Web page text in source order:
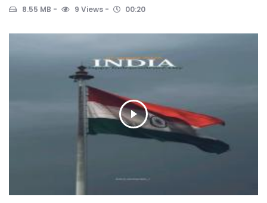
8.55 MB 9 Views 00:20